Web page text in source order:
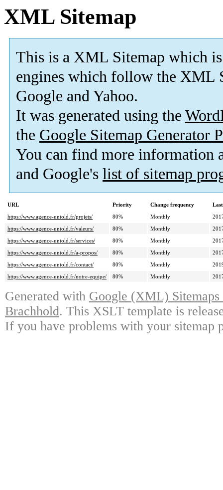
XML Sitemap
This is a XML Sitemap which is
engines which follow the XML
Google and Yahoo.
It was generated using the
the Google Sitemap Generator
You can find more information
and Google's list of sitemap
URL Priority Change frequency
https://www.agence-untold.fr/projets/
80% Monthly
https://www.agence-untold.fr/valeurs/
80% Monthly
https://www.agence-untold.fr/services/
80% Monthly
https://www.agence-untold.fr/a-propos/
80% Monthly
https://www.agence-untold.fr/contact/
80% Monthly
https://www.agence-untold.fr/notre-equipe/
80% Monthly
Generated with Google (XML)
Brachhold. This XSLT template is
If you have problems with your sitemap